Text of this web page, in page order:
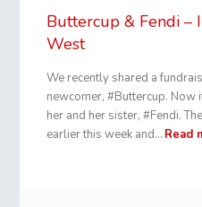
Buttercup & Fendi –
West
We recently shared a
newcomer, #Buttercup.
her and her sister, #Fendi.
earlier this week and… Read